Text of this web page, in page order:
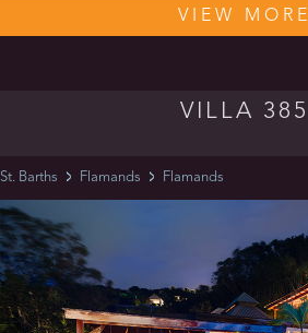
VIEW MORE
VILLA 385
St. Barths Flamands Flamands